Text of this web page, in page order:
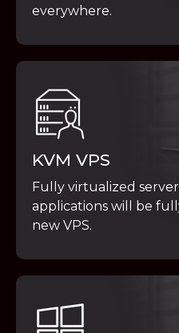
everywhere.
KVM VPS
Fully virtualized
applications will be
new VPS.